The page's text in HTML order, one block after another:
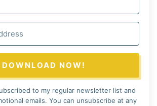
DOWNLOAD NOW!
to my regular newsletter list and
emails. You can unsubscribe at any